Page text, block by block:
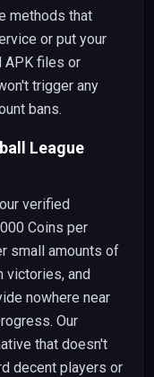
methods that
or put your
APK files or
trigger any
bans.
League
verified
Coins per
small amounts of
victories, and
nowhere near
Our
that doesn't
decent players or